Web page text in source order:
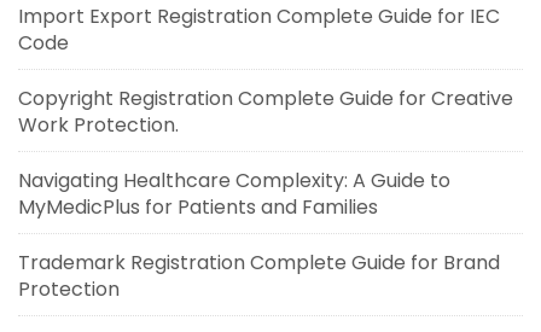
Import Export Registration Complete Guide for IEC
Code
Copyright Registration Complete Guide for Creative
Work Protection.
Navigating Healthcare Complexity: A Guide to
MyMedicPlus for Patients and Families
Trademark Registration Complete Guide for Brand
Protection